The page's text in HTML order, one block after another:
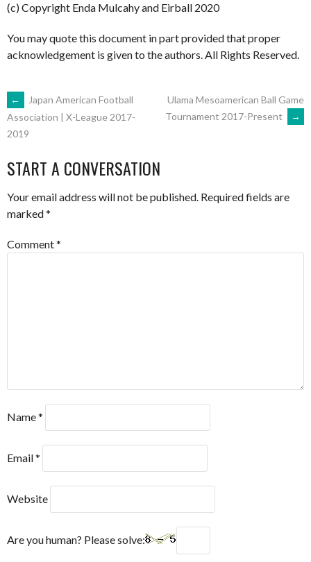
(c) Copyright Enda Mulcahy and Eirball 2020
You may quote this document in part provided that proper
acknowledgement is given to the authors. All Rights Reserved.
POST
NAVIGATION
←
Japan American Football
Association | X-League 2017-
2019
Ulama Mesoamerican Ball Game
Tournament 2017-Present
→
START A CONVERSATION
Your email address will not be published. Required fields are
marked*
Comment*
Name*
Email*
Website
Are you human? Please solve: